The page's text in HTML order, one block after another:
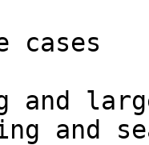
cases
and
and